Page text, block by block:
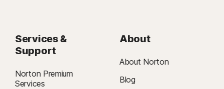
Services &
Support
Norton Premium
Services
About
About Norton
Blog